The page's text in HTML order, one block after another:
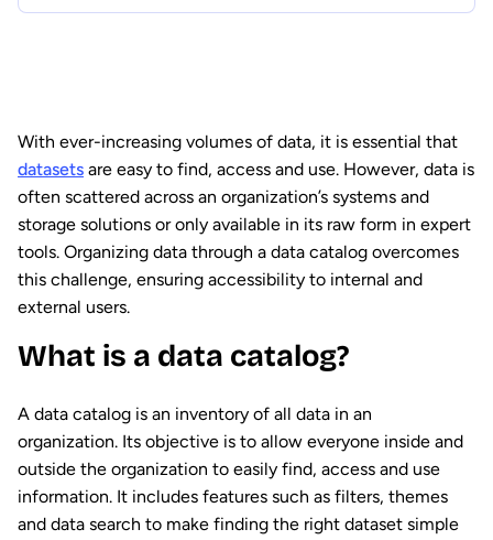
With ever-increasing volumes of data, it is essential that
datasets are easy to find, access and use. However, data is
often scattered across an organization’s systems and
storage solutions or only available in its raw form in expert
tools. Organizing data through a data catalog overcomes
this challenge, ensuring accessibility to internal and
external users.
What is a data catalog?
A data catalog is an inventory of all data in an
organization. Its objective is to allow everyone inside and
outside the organization to easily find, access and use
information. It includes features such as filters, themes
and data search to make finding the right dataset simple